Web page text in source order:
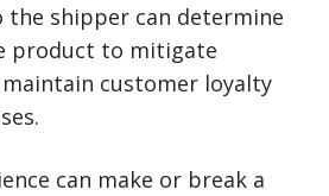
the shipper can determine
product to mitigate
customer loyalty
can make or break a